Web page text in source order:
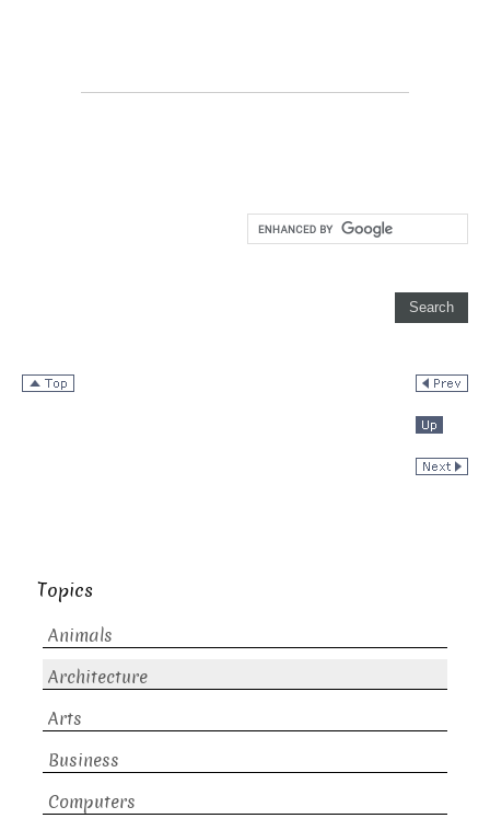
Topics
Animals
Architecture
Arts
Business
Computers